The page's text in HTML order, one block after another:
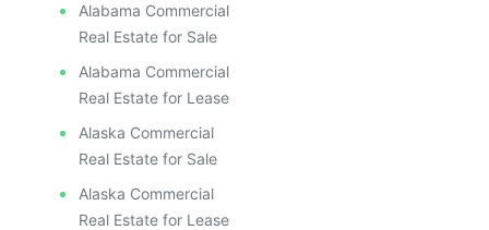
Alabama Commercial
Real Estate for Sale
Alabama Commercial
Real Estate for Lease
Alaska Commercial
Real Estate for Sale
Alaska Commercial
Real Estate for Lease